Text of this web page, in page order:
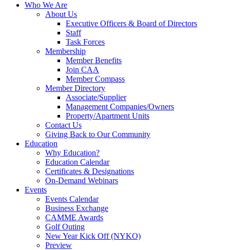
Who We Are
About Us
Executive Officers & Board of Directors
Staff
Task Forces
Membership
Member Benefits
Join CAA
Member Compass
Member Directory
Associate/Supplier
Management Companies/Owners
Property/Apartment Units
Contact Us
Giving Back to Our Community
Education
Why Education?
Education Calendar
Certificates & Designations
On-Demand Webinars
Events
Events Calendar
Business Exchange
CAMME Awards
Golf Outing
New Year Kick Off (NYKO)
Preview